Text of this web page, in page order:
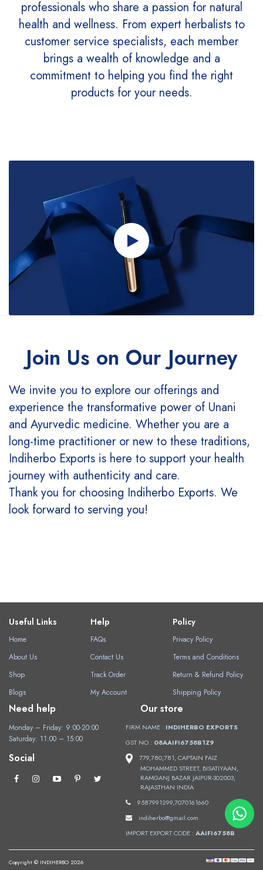
professionals who share a passion for natural
health and wellness. From expert herbalists to
customer service specialists, each member
brings a wealth of knowledge and a
commitment to helping you find the right
products for your needs.
Join Us on Our Journey
We invite you to explore our offerings and
experience the transformative power of Unani
and Ayurvedic medicine. Whether you are a
long-time practitioner or new to these traditions,
Indiherbo Exports is here to support your health
journey with authenticity and care.
Thank you for choosing Indiherbo Exports. We
look forward to serving you!
Useful Links
Home
About Us
Shop
Blogs
Help
FAQs
Contact Us
Track Order
My Account
Policy
Privacy Policy
Terms and Conditions
Return & Refund Policy
Shipping Policy
Need help
Monday – Friday: 9:00-20:00
Saturday: 11:00 – 15:00
Social
Our store
FIRM NAME : INDIHERBO EXPORTS
GST NO : 08AAIFI6758B1Z9
779,780,781, CAPTAIN FAIZ
MOHAMMED STREET, BISATIYAAN,
RAMGANJ BAZAR JAIPUR-302003,
RAJASTHAN INDIA
9587991299,7070161660
indiherbo@gmail.com
IMPORT EXPORT CODE : AAIFI6758B
Copyright © INDIHERBO 2026